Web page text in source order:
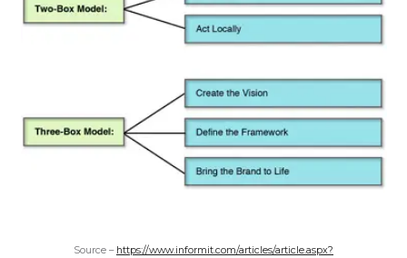
Source – https://www.informit.com/articles/article.aspx?